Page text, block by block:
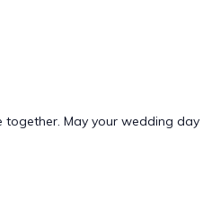
May your wedding